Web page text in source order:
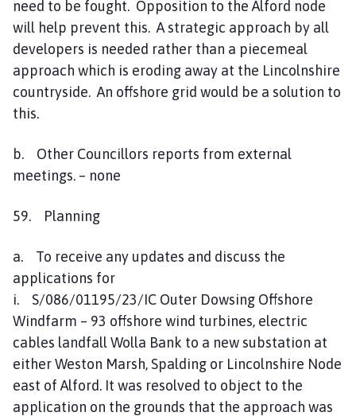
need to be fought. Opposition to the Alford node
will help prevent this. A strategic approach by all
developers is needed rather than a piecemeal
approach which is eroding away at the Lincolnshire
countryside. An offshore grid would be a solution to
this.
b. Other Councillors reports from external
meetings. – none
59. Planning
a. To receive any updates and discuss the
applications for
i. S/086/01195/23/IC Outer Dowsing Offshore
Windfarm – 93 offshore wind turbines, electric
cables landfall Wolla Bank to a new substation at
either Weston Marsh, Spalding or Lincolnshire Node
east of Alford. It was resolved to object to the
application on the grounds that the approach was